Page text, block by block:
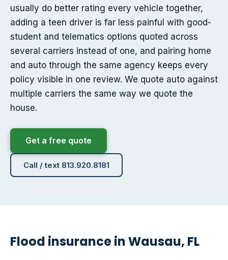
usually do better rating every vehicle together,
adding a teen driver is far less painful with good-
student and telematics options quoted across
several carriers instead of one, and pairing home
and auto through the same agency keeps every
policy visible in one review. We quote auto against
multiple carriers the same way we quote the
house.
Get a free quote
Call / text 813.920.8181
Flood insurance in Wausau, FL